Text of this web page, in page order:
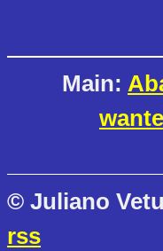
Main:
© Juliano
rss